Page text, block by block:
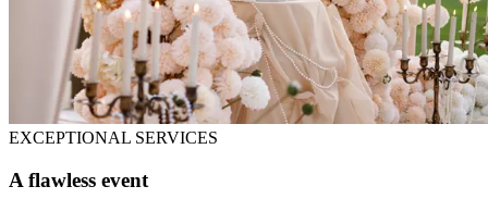
EXCEPTIONAL SERVICES
A flawless event